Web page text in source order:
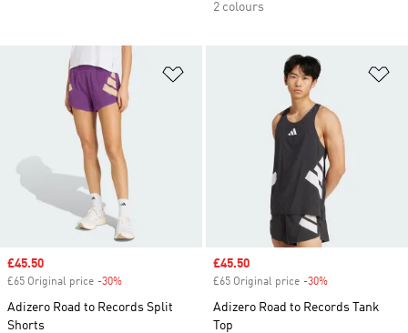
2 colours
Add to Wishlist
Sale price
£45.50
£65 Original price -30%
Adizero Road to Records Split
Shorts
Sale price
£45.50
£65 Original price -30%
Adizero Road to Records Tank
Top